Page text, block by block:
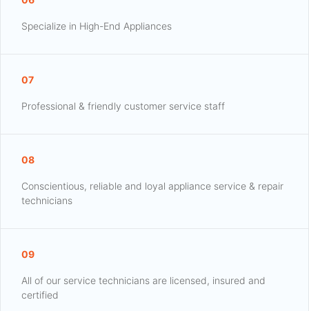
Specialize in High-End Appliances
07
Professional & friendly customer service staff
08
Conscientious, reliable and loyal appliance service & repair
technicians
09
All of our service technicians are licensed, insured and
certified